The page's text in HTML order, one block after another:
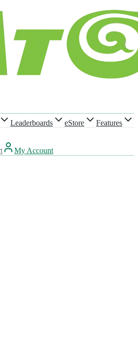
Leaderboards eStore
Features
My Account